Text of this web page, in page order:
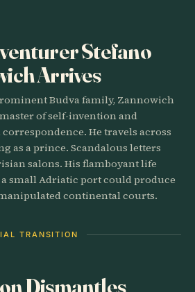
Stefano
Arrives
Budva family, Zannowich
of self-invention and
He travels across
as a prince. Scandalous letters
salons. His flamboyant life
a small Adriatic port could produce
continental courts.
TRANSITION
Dismantles